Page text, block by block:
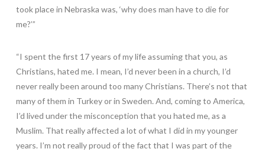
took place in Nebraska was, ‘why does man have to die for
me?’”
“I spent the first 17 years of my life assuming that you, as
Christians, hated me. I mean, I’d never been in a church, I’d
never really been around too many Christians. There’s not that
many of them in Turkey or in Sweden. And, coming to America,
I’d lived under the misconception that you hated me, as a
Muslim. That really affected a lot of what I did in my younger
years. I’m not really proud of the fact that I was part of the